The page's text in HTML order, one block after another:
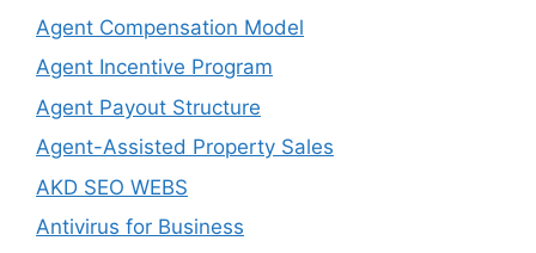
Agent Compensation Model
Agent Incentive Program
Agent Payout Structure
Agent-Assisted Property Sales
AKD SEO WEBS
Antivirus for Business